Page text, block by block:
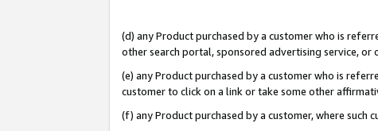
(d) any Product purchased by a customer who is
other search portal, sponsored advertising service, or
(e) any Product purchased by a customer who is
customer to click on a link or take some other
(f) any Product purchased by a customer, where